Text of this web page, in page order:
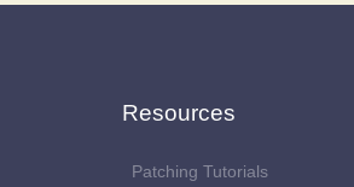
Resources
Patching Tutorials